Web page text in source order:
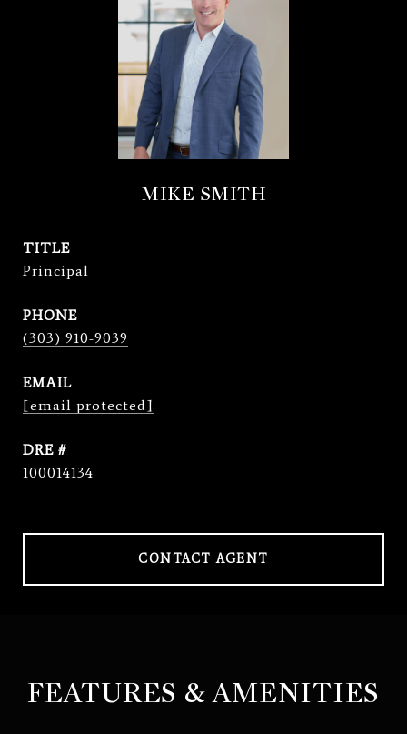
MIKE SMITH
TITLE
Principal
PHONE
(303) 910-9039
EMAIL
[email protected]
DRE #
100014134
CONTACT AGENT
FEATURES & AMENITIES